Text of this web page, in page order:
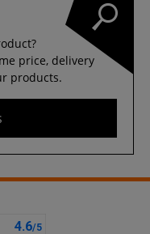
price, delivery
products.